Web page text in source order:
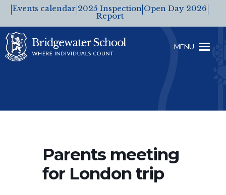
Events calendar 2025 Inspection
Report
Open Day 2026
MENU
Parents meeting
for London trip